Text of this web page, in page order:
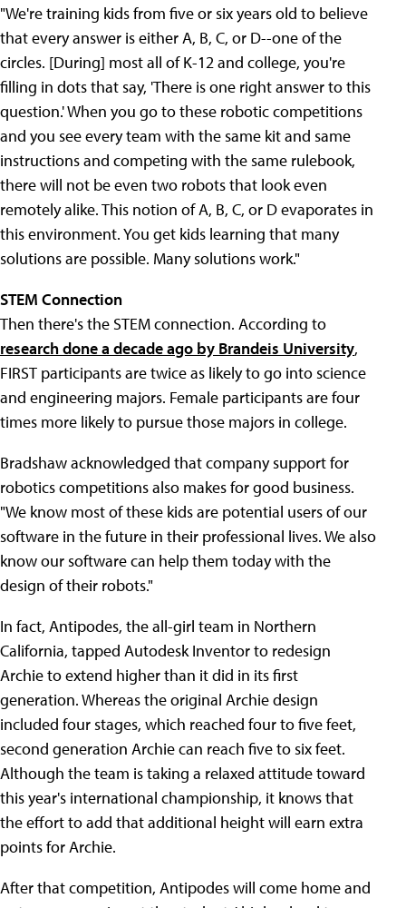
"We're training kids from five or six years old to believe
that every answer is either A, B, C, or D--one of the
circles. [During] most all of K-12 and college, you're
filling in dots that say, 'There is one right answer to this
question.' When you go to these robotic competitions
and you see every team with the same kit and same
instructions and competing with the same rulebook,
there will not be even two robots that look even
remotely alike. This notion of A, B, C, or D evaporates in
this environment. You get kids learning that many
solutions are possible. Many solutions work."
STEM Connection
Then there's the STEM connection. According to
research done a decade ago by Brandeis University,
FIRST participants are twice as likely to go into science
and engineering majors. Female participants are four
times more likely to pursue those majors in college.
Bradshaw acknowledged that company support for
robotics competitions also makes for good business.
"We know most of these kids are potential users of our
software in the future in their professional lives. We also
know our software can help them today with the
design of their robots."
In fact, Antipodes, the all-girl team in Northern
California, tapped Autodesk Inventor to redesign
Archie to extend higher than it did in its first
generation. Whereas the original Archie design
included four stages, which reached four to five feet,
second generation Archie can reach five to six feet.
Although the team is taking a relaxed attitude toward
this year's international championship, it knows that
the effort to add that additional height will earn extra
points for Archie.
After that competition, Antipodes will come home and